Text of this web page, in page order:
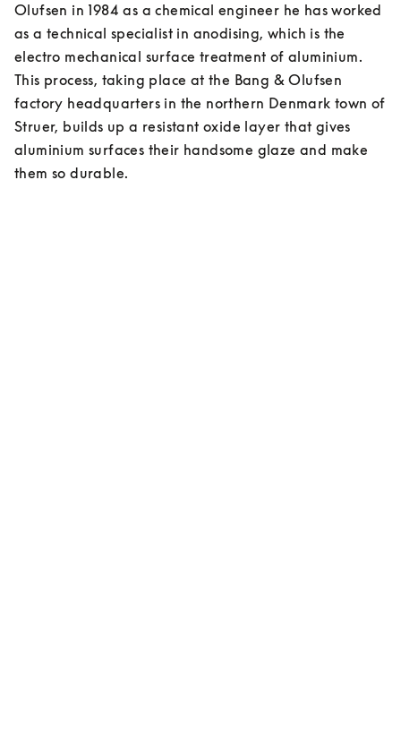
Olufsen in 1984 as a chemical engineer he has worked
as a technical specialist in anodising, which is the
electro mechanical surface treatment of aluminium.
This process, taking place at the Bang & Olufsen
factory headquarters in the northern Denmark town of
Struer, builds up a resistant oxide layer that gives
aluminium surfaces their handsome glaze and make
them so durable.